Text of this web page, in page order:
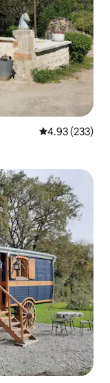
4.93 out of 5
4.93 (233)